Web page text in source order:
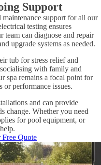
Support
support for all our
testing ensures
team can diagnose and repair
upgrade systems as needed.
tub for stress relief and
with family and
spa remains a focal point for
or performance issues.
and can provide
change. Whether you need
for pool equipment, or
Free Quote